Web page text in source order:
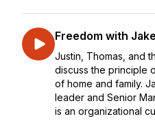
Freedom with
Justin, Thomas, and
discuss the principle
of home and family.
leader and Senior
is an organizational